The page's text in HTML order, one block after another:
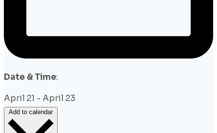
Date & Time:
April 21 - April 23
Add to calendar